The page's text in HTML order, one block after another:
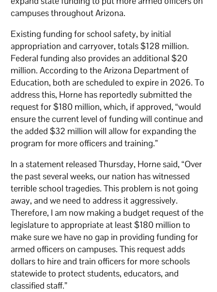
campuses throughout Arizona.
Existing funding for school safety, by initial
appropriation and carryover, totals $128 million.
Federal funding also provides an additional $20
million. According to the Arizona Department of
Education, both are scheduled to expire in 2026. To
address this, Horne has reportedly submitted the
request for $180 million, which, if approved, “would
ensure the current level of funding will continue and
the added $32 million will allow for expanding the
program for more officers and training.”
In a statement released Thursday, Horne said, “Over
the past several weeks, our nation has witnessed
terrible school tragedies. This problem is not going
away, and we need to address it aggressively.
Therefore, I am now making a budget request of the
legislature to appropriate at least $180 million to
make sure we have no gap in providing funding for
armed officers on campuses. This request adds
dollars to hire and train officers for more schools
statewide to protect students, educators, and
classified staff.”